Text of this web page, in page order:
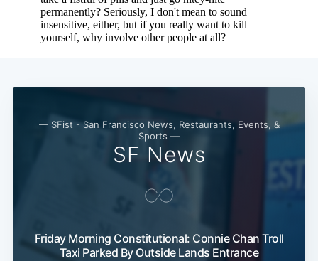
— SFist - San Francisco News, Restaurants, Events, &
Sports —
SF News
Friday Morning Constitutional: Connie Chan Troll
Taxi Parked By Outside Lands Entrance